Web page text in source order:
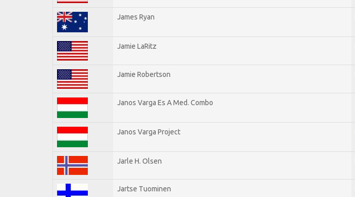
James Ryan
Jamie LaRitz
Jamie Robertson
Janos Varga Es A Med. Combo
Janos Varga Project
Jarle H. Olsen
Jartse Tuominen